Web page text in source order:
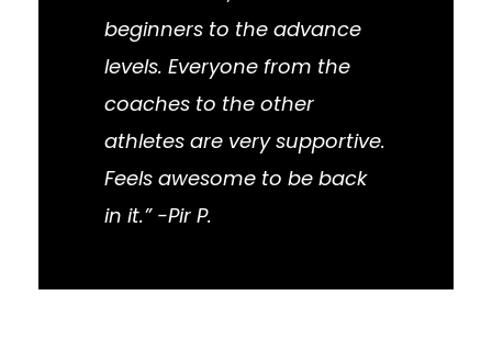
beginners to the advance
levels. Everyone from the
coaches to the other
athletes are very supportive.
Feels awesome to be back
in it.” -Pir P.